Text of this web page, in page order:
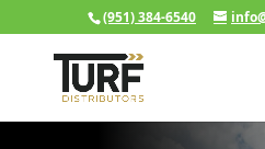
(951) 384-6540